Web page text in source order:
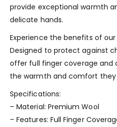
provide exceptional warmth
delicate hands.
Experience the benefits of our
Designed to protect against
offer full finger coverage and
the warmth and comfort they
Specifications:
– Material: Premium Wool
– Features: Full Finger